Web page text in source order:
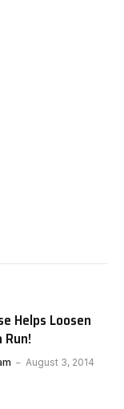
Helps Loosen
August 3, 2014